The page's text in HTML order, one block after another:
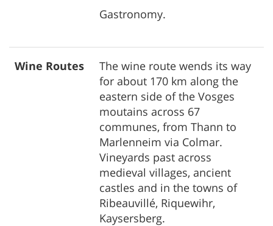
Gastronomy.
Wine Routes
The wine route wends its way
for about 170 km along the
eastern side of the Vosges
moutains across 67
communes, from Thann to
Marlenneim via Colmar.
Vineyards past across
medieval villages, ancient
castles and in the towns of
Ribeauvillé, Riquewihr,
Kaysersberg.